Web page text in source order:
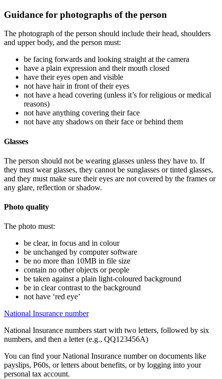
Guidance for photographs of the person
The photograph of the person should include their head, shoulders
and upper body, and the person must:
be facing forwards and looking straight at the camera
have a plain expression and their mouth closed
have their eyes open and visible
not have hair in front of their eyes
not have a head covering (unless it’s for religious or medical
reasons)
not have anything covering their face
not have any shadows on their face or behind them
Glasses
The person should not be wearing glasses unless they have to. If
they must wear glasses, they cannot be sunglasses or tinted glasses,
and they must make sure their eyes are not covered by the frames or
any glare, reflection or shadow.
Photo quality
The photo must:
be clear, in focus and in colour
be unchanged by computer software
be no more than 10MB in file size
contain no other objects or people
be taken against a plain light-coloured background
be in clear contrast to the background
not have ‘red eye’
National Insurance number
National Insurance numbers start with two letters, followed by six
numbers, and then a letter (e.g., QQ123456A)
You can find your National Insurance number on documents like
payslips, P60s, or letters about benefits, or by logging into your
personal tax account.